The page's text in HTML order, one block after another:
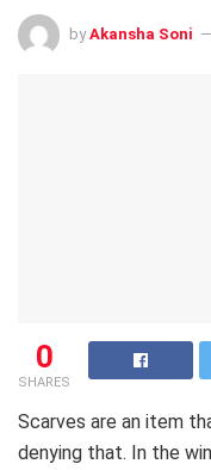
by Akansha Soni
0
SHARES
Scarves are an item
denying that. In the